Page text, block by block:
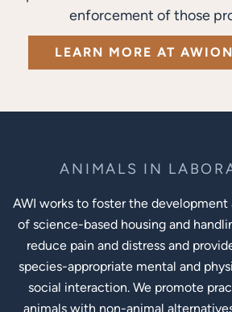
enforcement of those
LEARN MORE AT
ANIMALS IN
AWI works to foster the
of science-based housing and
reduce pain and distress and
species-appropriate mental and
social interaction. We promote
animals with non-animal